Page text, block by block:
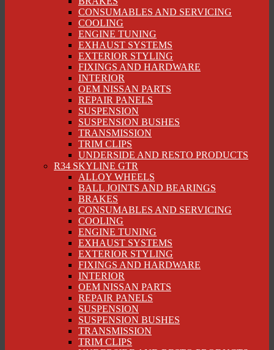
CONSUMABLES AND SERVICING
COOLING
ENGINE TUNING
EXHAUST SYSTEMS
EXTERIOR STYLING
FIXINGS AND HARDWARE
INTERIOR
OEM NISSAN PARTS
REPAIR PANELS
SUSPENSION
SUSPENSION BUSHES
TRANSMISSION
TRIM CLIPS
UNDERSIDE AND RESTO PRODUCTS
R34 SKYLINE GTR
ALLOY WHEELS
BALL JOINTS AND BEARINGS
BRAKES
CONSUMABLES AND SERVICING
COOLING
ENGINE TUNING
EXHAUST SYSTEMS
EXTERIOR STYLING
FIXINGS AND HARDWARE
INTERIOR
OEM NISSAN PARTS
REPAIR PANELS
SUSPENSION
SUSPENSION BUSHES
TRANSMISSION
TRIM CLIPS